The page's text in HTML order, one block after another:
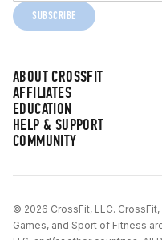
ABOUT CROSSFIT
AFFILIATES
EDUCATION
HELP & SUPPORT
COMMUNITY
SUBSCRIBE
© 2026 CrossFit, LLC. CrossFit,
Games, and Sport of Fitness